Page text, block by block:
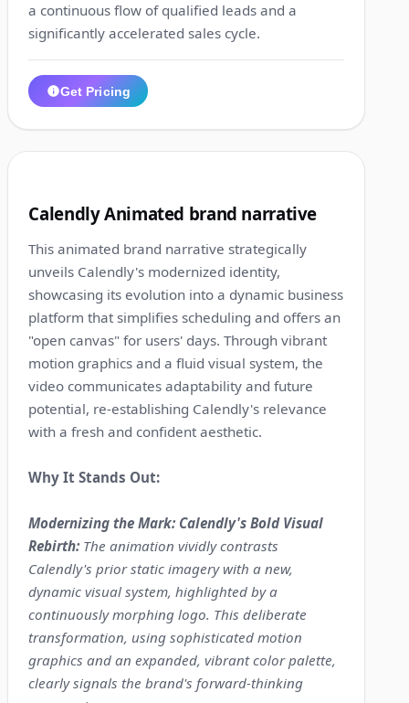
a continuous flow of qualified leads and a
significantly accelerated sales cycle.
Get Pricing
Calendly Animated brand narrative
This animated brand narrative strategically
unveils Calendly's modernized identity,
showcasing its evolution into a dynamic business
platform that simplifies scheduling and offers an
"open canvas" for users' days. Through vibrant
motion graphics and a fluid visual system, the
video communicates adaptability and future
potential, re-establishing Calendly's relevance
with a fresh and confident aesthetic.
Why It Stands Out:
Modernizing the Mark: Calendly's Bold Visual
Rebirth: The animation vividly contrasts
Calendly's prior static imagery with a new,
dynamic visual system, highlighted by a
continuously morphing logo. This deliberate
transformation, using sophisticated motion
graphics and an expanded, vibrant color palette,
clearly signals the brand's forward-thinking